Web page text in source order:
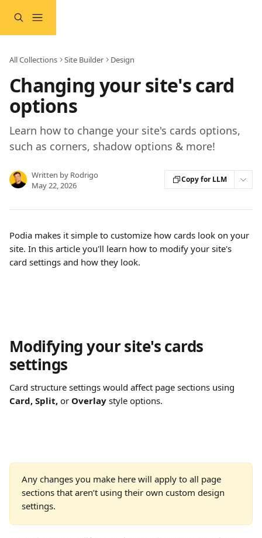
All Collections Site Builder Design
Changing your site's card
options
Learn how to change your site's cards options,
such as corners, shadow options & more!
Written by Rodrigo
May 22, 2026
Copy for LLM
Podia makes it simple to customize how cards look on your
site. In this article you'll learn how to modify your site's
card settings and how they look.
Modifying your site's cards
settings
Card structure settings would affect page sections using
Card, Split, or Overlay style options.
Any changes you make here will apply to all page
sections that aren’t using their own custom design
settings.